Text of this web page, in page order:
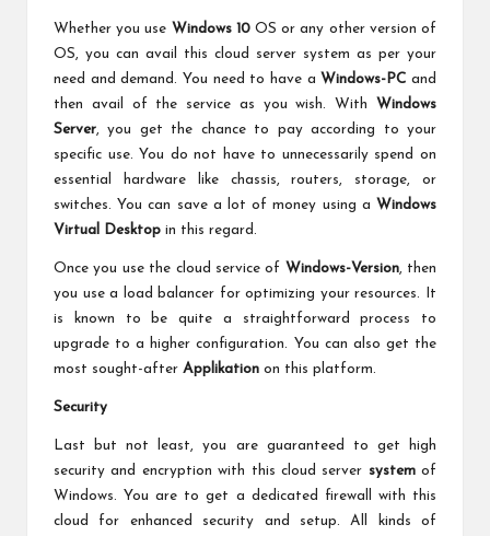
Whether you use Windows 10OS or any other version of
OS, you can avail this cloud server system as per your
need and demand. You need to have a Windows-PC and
then avail of the service as you wish. With Windows
Server, you get the chance to pay according to your
specific use. You do not have to unnecessarily spend on
essential hardware like chassis, routers, storage, or
switches. You can save a lot of money using a Windows
Virtual Desktop in this regard.
Once you use the cloud service of Windows-Version, then
you use a load balancer for optimizing your resources. It
is known to be quite a straightforward process to
upgrade to a higher configuration. You can also get the
most sought-after Applikation on this platform.
Security
Last but not least, you are guaranteed to get high
security and encryption with this cloud server systemof
Windows. You are to get a dedicated firewall with this
cloud for enhanced security and setup. All kinds of